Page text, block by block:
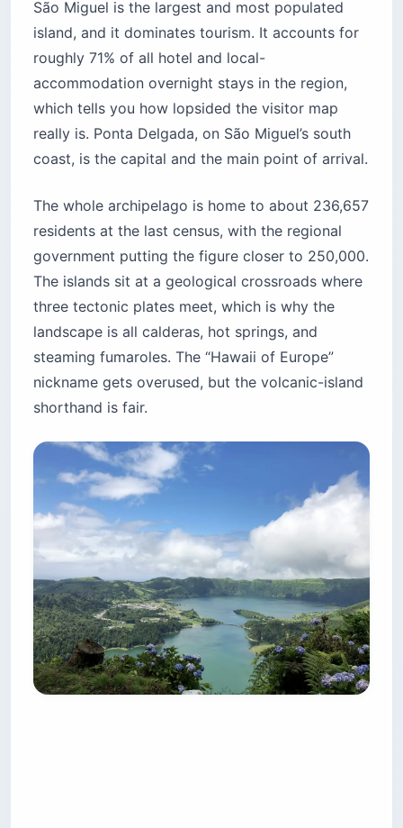
São Miguel is the largest and most populated
island, and it dominates tourism. It accounts for
roughly 71% of all hotel and local-
accommodation overnight stays in the region,
which tells you how lopsided the visitor map
really is. Ponta Delgada, on São Miguel’s south
coast, is the capital and the main point of arrival.
The whole archipelago is home to about 236,657
residents at the last census, with the regional
government putting the figure closer to 250,000.
The islands sit at a geological crossroads where
three tectonic plates meet, which is why the
landscape is all calderas, hot springs, and
steaming fumaroles. The “Hawaii of Europe”
nickname gets overused, but the volcanic-island
shorthand is fair.